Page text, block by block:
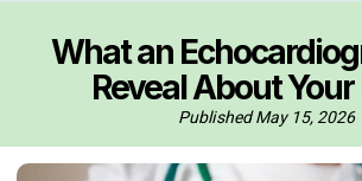
What an
Reveal About
Published May 15, 2026